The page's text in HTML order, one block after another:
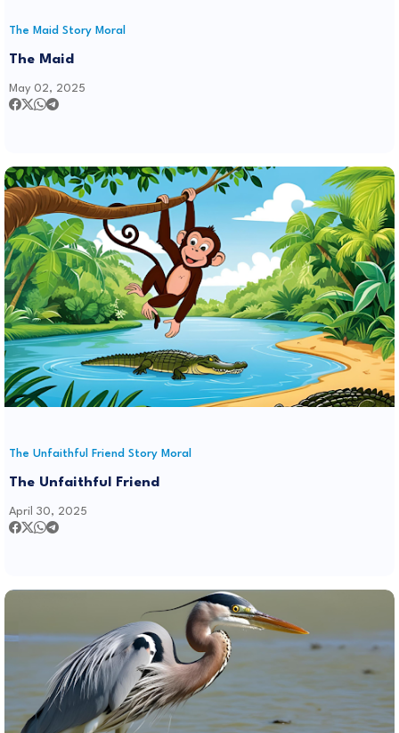
The Maid Story Moral
The Maid
May 02, 2025
The Unfaithful Friend Story Moral
The Unfaithful Friend
April 30, 2025